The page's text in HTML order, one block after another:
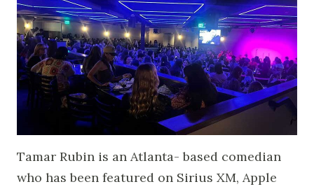
Tamar Rubin is an Atlanta- based comedian
who has been featured on Sirius XM, Apple